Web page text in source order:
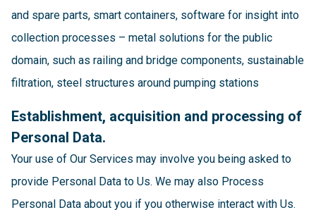
and spare parts, smart containers, software for insight into
collection processes – metal solutions for the public
domain, such as railing and bridge components, sustainable
filtration, steel structures around pumping stations
Establishment, acquisition and processing of
Personal Data.
Your use of Our Services may involve you being asked to
provide Personal Data to Us. We may also Process
Personal Data about you if you otherwise interact with Us.